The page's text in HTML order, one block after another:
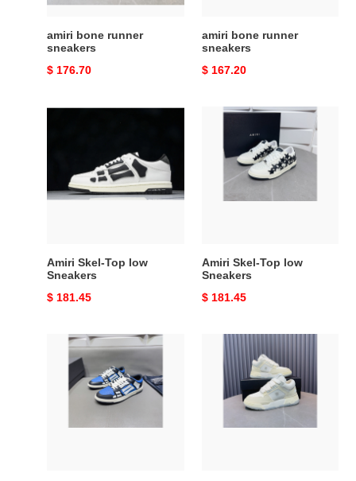
amiri bone runner
sneakers
Original
$ 176.70
amiri bone runner
sneakers
Original
$ 167.20
Sneakers
Amiri Skel-Top low
Sneakers
Original
$ 181.45
Amiri
Sneakers
Amiri Skel-Top low
Sneakers
Original
$ 181.45
Amiri
Skel-
Amiri
Sneakers